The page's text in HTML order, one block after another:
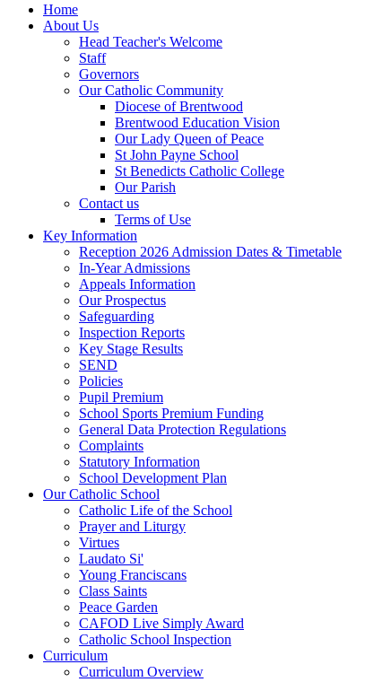
Home
About Us
Head Teacher's Welcome
Staff
Governors
Our Catholic Community
Diocese of Brentwood
Brentwood Education Vision
Our Lady Queen of Peace
St John Payne School
St Benedicts Catholic College
Our Parish
Contact us
Terms of Use
Key Information
Reception 2026 Admission Dates & Timetable
In-Year Admissions
Appeals Information
Our Prospectus
Safeguarding
Inspection Reports
Key Stage Results
SEND
Policies
Pupil Premium
School Sports Premium Funding
General Data Protection Regulations
Complaints
Statutory Information
School Development Plan
Our Catholic School
Catholic Life of the School
Prayer and Liturgy
Virtues
Laudato Si'
Young Franciscans
Class Saints
Peace Garden
CAFOD Live Simply Award
Catholic School Inspection
Curriculum
Curriculum Overview